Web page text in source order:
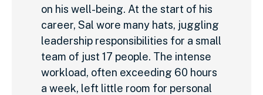
on his well-being. At the start of his
career, Sal wore many hats, juggling
leadership responsibilities for a small
team of just 17 people. The intense
workload, often exceeding 60 hours
a week, left little room for personal